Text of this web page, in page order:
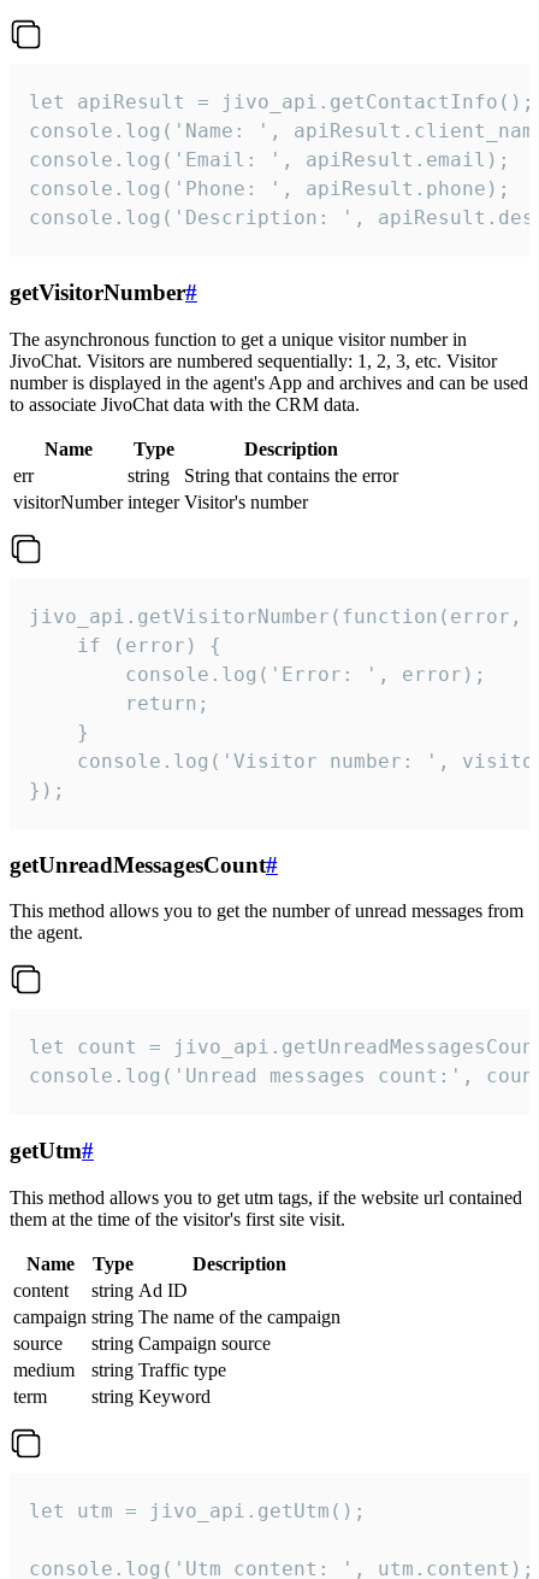
let apiResult = jivo_api.getContactInfo();
console.log('Name: ',
console.log('Email: ', apiResult.email);
console.log('Phone: ', apiResult.phone);
console.log('Description: ',
getVisitorNumber#
The asynchronous function to get a unique visitor number in
JivoChat. Visitors are numbered sequentially: 1, 2, 3, etc. Visitor
number is displayed in the agent's App and archives and can be used
to associate JivoChat data with the CRM data.
Name Type
Description
err
string
String that contains the error
visitorNumber integer Visitor's number
jivo_api.getVisitorNumber(function(error,
    if (error) {
        console.log('Error: ', error);
        return;
    }
console.log('Visitor number: ',
});
getUnreadMessagesCount#
This method allows you to get the number of unread messages from
the agent.
let count =
console.log('Unread messages count:',
getUtm#
This method allows you to get utm tags, if the website url contained
them at the time of the visitor's first site visit.
Name Type
Description
content
string Ad ID
campaign string The name of the campaign
source
string Campaign source
medium
string Traffic type
term
string Keyword
let utm = jivo_api.getUtm();
console.log('Utm content: ', utm.content);